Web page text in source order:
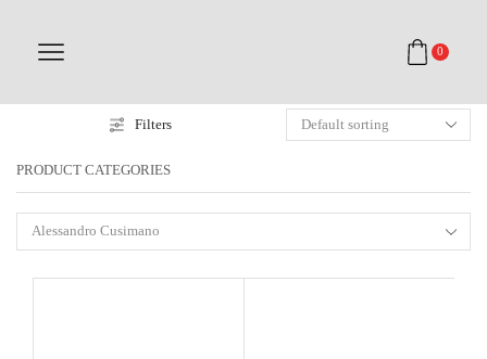
0
Filters
PRODUCT CATEGORIES